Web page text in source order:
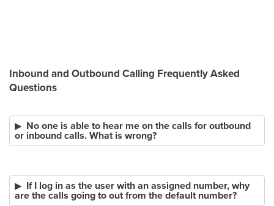
Inbound and Outbound Calling Frequently Asked
Questions
No one is able to hear me on the calls for outbound
or inbound calls. What is wrong?
If I log in as the user with an assigned number, why
are the calls going to out from the default number?